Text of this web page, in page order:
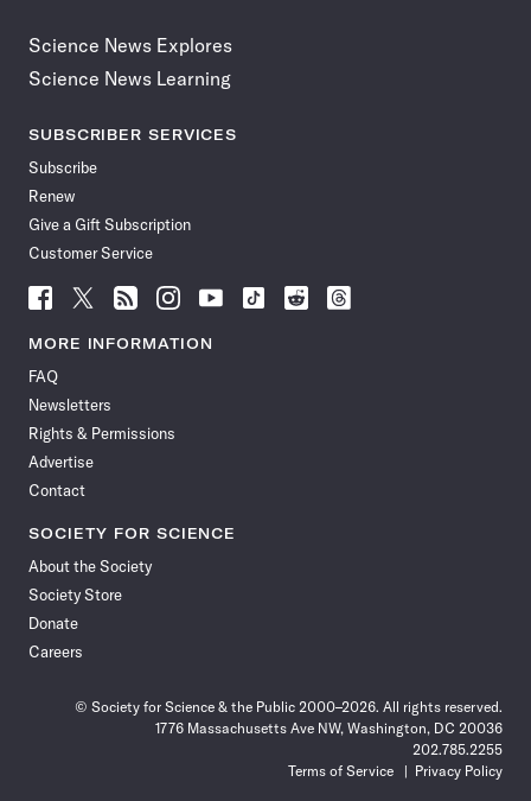
Science News Explores
Science News Learning
SUBSCRIBER SERVICES
Subscribe
Renew
Give a Gift Subscription
Customer Service
Follow
News
Facebook
Follow
News
Follow
News
Follow
News
Follow
News
Follow
Follow
Follow
MORE INFORMATION
FAQ
Newsletters
Rights & Permissions
Advertise
Contact
SOCIETY FOR SCIENCE
About the Society
Society Store
Donate
Careers
© Society for Science & the Public 2000–2026. All rights reserved.
1776 Massachusetts Ave NW, Washington, DC 20036
202.785.2255
Terms of Service
Privacy Policy